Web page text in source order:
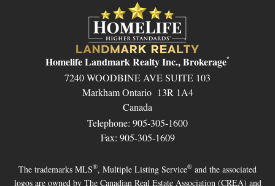
Homelife Landmark Realty Inc., Brokerage*
7240 WOODBINE AVE SUITE 103
Markham Ontario 13R 1A4
Canada
Telephone: 905-305-1600
Fax: 905-305-1609
The trademarks MLS®, Multiple Listing Service® and the associated
logos are owned by The Canadian Real Estate Association (CREA) and